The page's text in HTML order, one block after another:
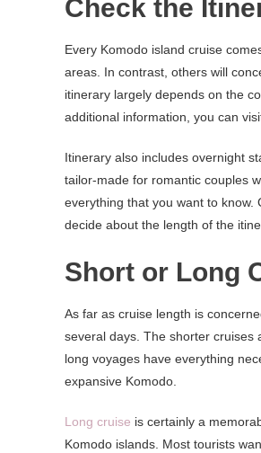
Check the
Every Komodo island cruise
areas. In contrast, others will
itinerary largely depends on the
additional information, you can
Itinerary also includes overnight
tailor-made for romantic couples
everything that you want to
decide about the length of the
Short or Long
As far as cruise length is
several days. The shorter cruises
long voyages have everything
expansive Komodo.
Long cruise is certainly a
Komodo islands. Most tourists